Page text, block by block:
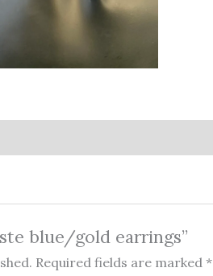
blue/gold earrings”
Required fields are marked*